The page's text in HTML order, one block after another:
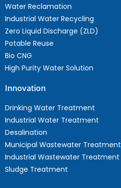
Water Reclamation
Industrial Water Recycling
Zero Liquid Discharge (ZLD)
Potable Reuse
Bio CNG
High Purity Water Solution
Innovation
Drinking Water Treatment
Industrial Water Treatment
Desalination
Municipal Wastewater Treatment
Industrial Wastewater Treatment
Sludge Treatment